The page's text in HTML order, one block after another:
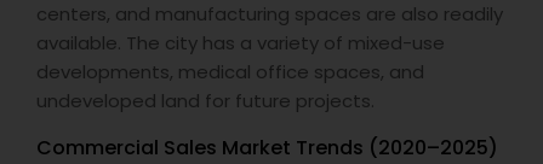
centers, and manufacturing spaces are also readily
available. The city has a variety of mixed-use
developments, medical office spaces, and
undeveloped land for future projects.
Commercial Sales Market Trends (2020–2025)